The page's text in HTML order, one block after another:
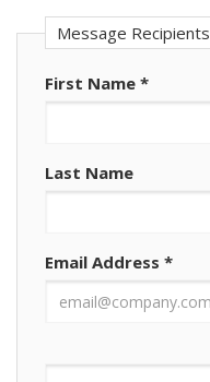
Message Recipients
First Name *
Last Name
Email Address *